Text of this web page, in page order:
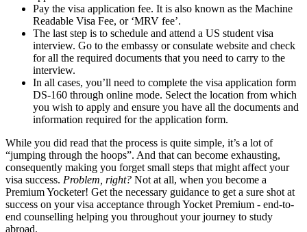
Pay the visa application fee. It is also known as the Machine
Readable Visa Fee, or ‘MRV fee’.
The last step is to schedule and attend a US student visa
interview. Go to the embassy or consulate website and check
for all the required documents that you need to carry to the
interview.
In all cases, you’ll need to complete the visa application form
DS-160 through online mode. Select the location from which
you wish to apply and ensure you have all the documents and
information required for the application form.
While you did read that the process is quite simple, it’s a lot of
“jumping through the hoops”. And that can become exhausting,
consequently making you forget small steps that might affect your
visa success. Problem, right? Not at all, when you become a
Premium Yocketer! Get the necessary guidance to get a sure shot at
success on your visa acceptance through Yocket Premium - end-to-
end counselling helping you throughout your journey to study
abroad.